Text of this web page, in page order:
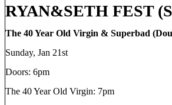
RYAN&SETH FEST
The 40 Year Old Virgin & Superbad
Sunday, Jan 21st
Doors: 6pm
The 40 Year Old Virgin: 7pm